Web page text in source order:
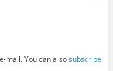
mail. You can alsosubscribe